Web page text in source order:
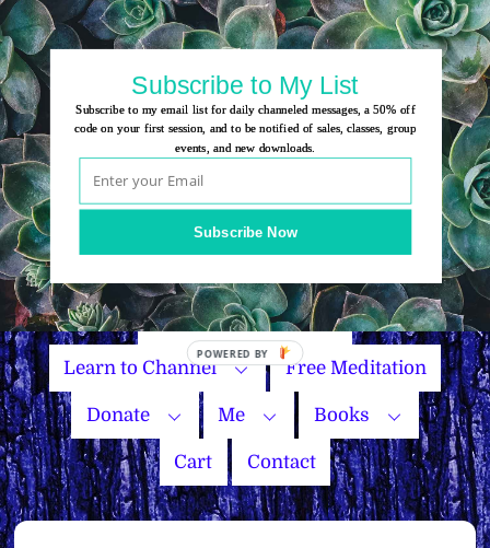
Skip
to
content
Group Events
Name Your Price
Learn to Channel Free Meditation
Donate Me Books
Cart Contact
Subscribe Now
Subscribe to My List
Subscribe to my email list for daily channeled messages, a 50% off
code on your first session, and to be notified of sales, classes, group
events, and new downloads.